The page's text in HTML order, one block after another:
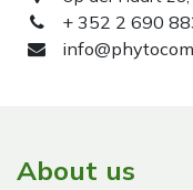
+ 352 2 690
About us